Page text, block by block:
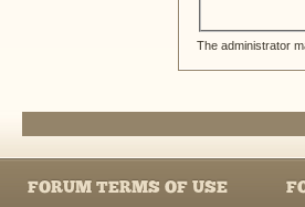
The administrator
FORUM TERMS OF USE